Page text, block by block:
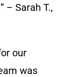
– Sarah T.,
our
was